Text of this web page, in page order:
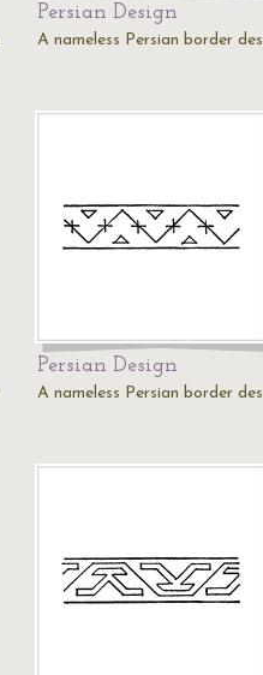
Persian Design
A nameless Persian border
Persian Design
A nameless Persian border